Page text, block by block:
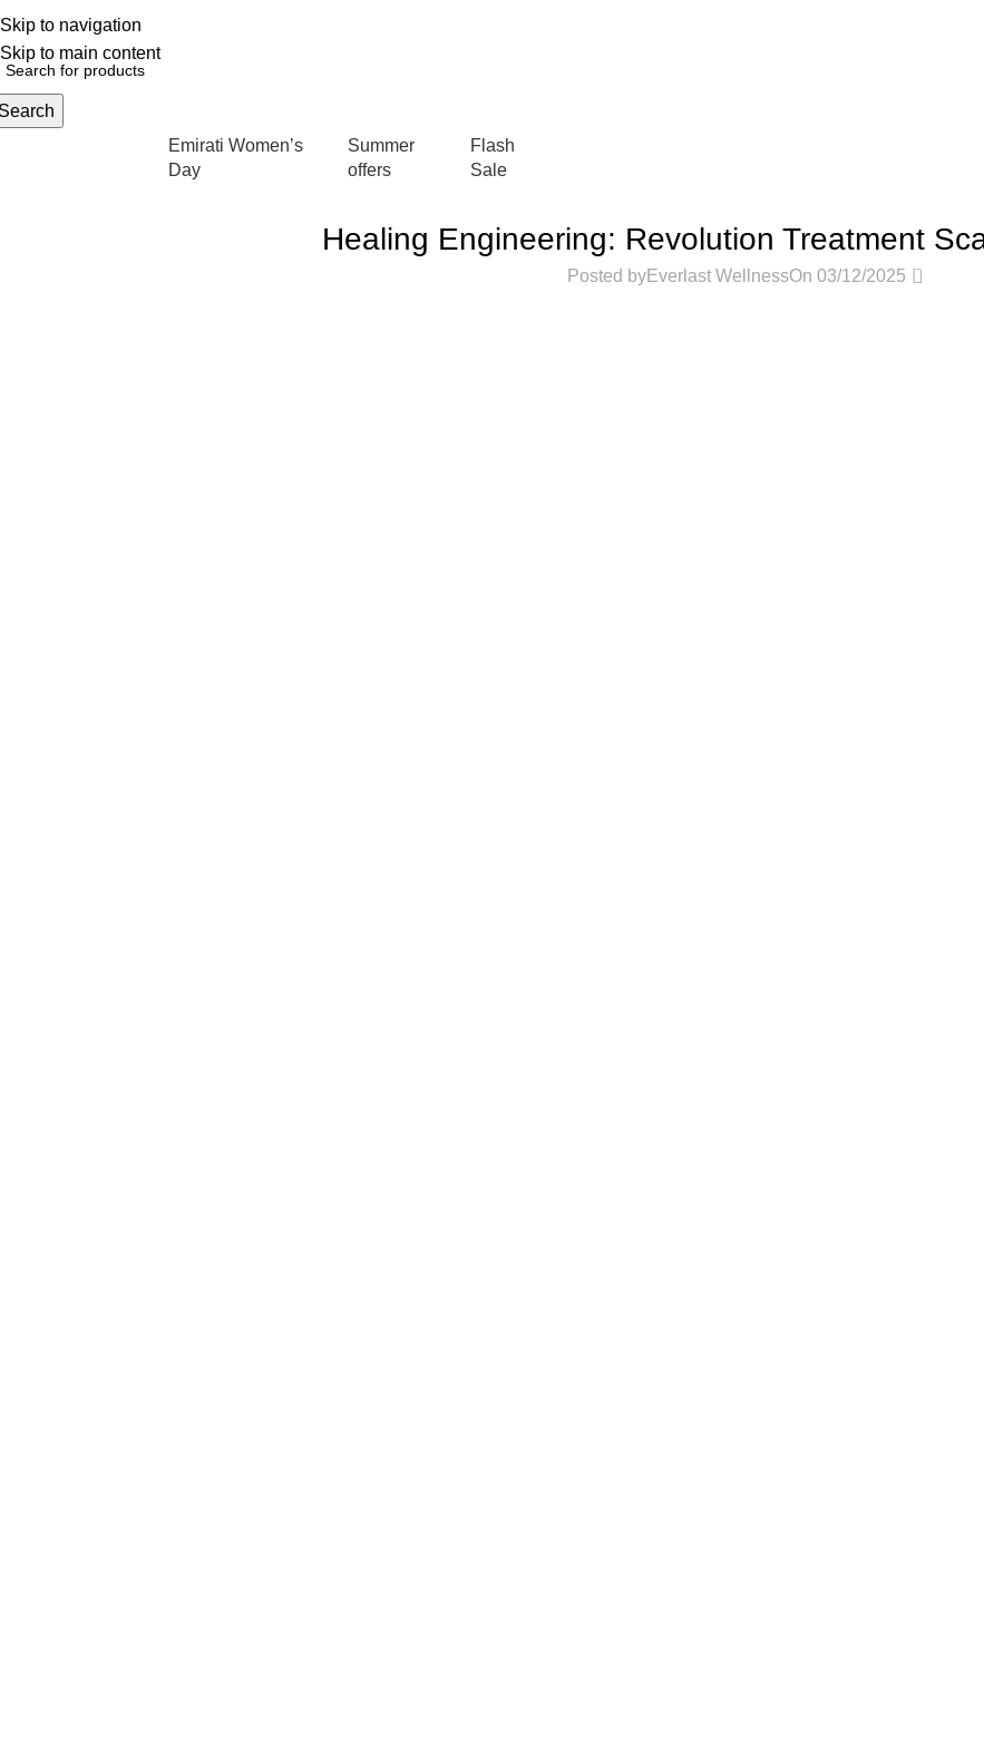
Skip to navigation
Skip to main content
EnglishNEW OFFERS ARE COMING EVERY DAY, BUY MORE GET MORE.....
Emirati Women’s
Day
Summer
offers
Flash
Sale
Healing Engineering: Revolution Treatment
Posted byEverlast WellnessOn 03/12/2025 0